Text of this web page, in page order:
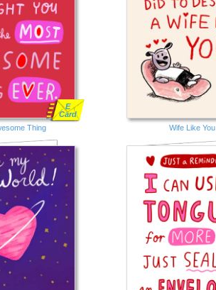
Thing
E
Card
Wife Like You